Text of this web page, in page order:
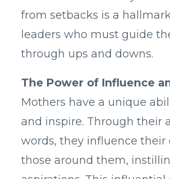
from setbacks is a
leaders who must guide
through ups and downs.
The Power of Influence
Mothers have a unique
and inspire. Through their
words, they influence their
those around them,